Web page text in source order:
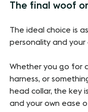
The final woof
The ideal choice is
personality and your
Whether you go for
harness, or
head collar, the key
and your own ease